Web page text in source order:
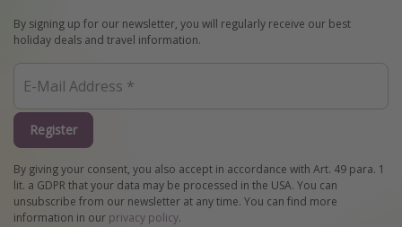
By signing up for our newsletter, you will regularly receive our best
holiday deals and travel information.
Register
By giving your consent, you also accept in accordance with Art. 49 para. 1
lit. a GDPR that your data may be processed in the USA. You can
unsubscribe from our newsletter at any time. You can find more
information in our privacy policy.